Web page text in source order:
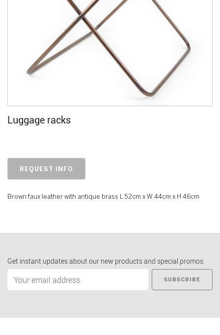
Luggage racks
REQUEST INFO
Brown faux leather with antique brass L 52cm x W 44cm x H 46cm
Get instant updates about our new products and special promos.
SUBSCRIBE